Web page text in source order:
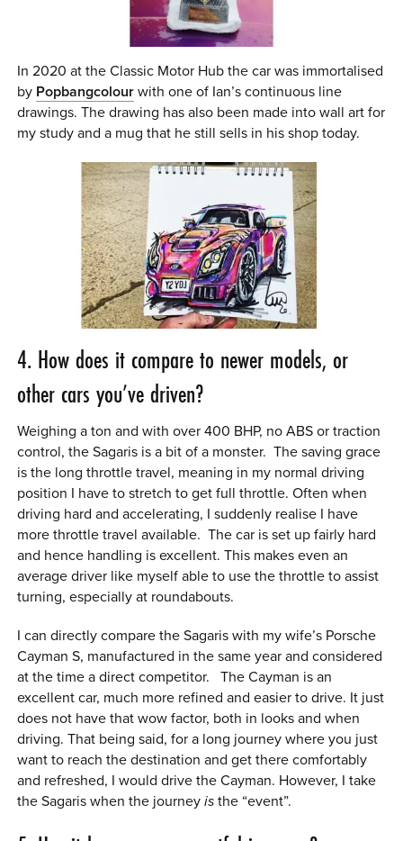
In 2020 at the Classic Motor Hub the car was immortalised
by Popbangcolour with one of Ian’s continuous line
drawings. The drawing has also been made into wall art for
my study and a mug that he still sells in his shop today.
4. How does it compare to newer models, or
other cars you’ve driven?
Weighing a ton and with over 400 BHP, no ABS or traction
control, the Sagaris is a bit of a monster. The saving grace
is the long throttle travel, meaning in my normal driving
position I have to stretch to get full throttle. Often when
driving hard and accelerating, I suddenly realise I have
more throttle travel available. The car is set up fairly hard
and hence handling is excellent. This makes even an
average driver like myself able to use the throttle to assist
turning, especially at roundabouts.
I can directly compare the Sagaris with my wife’s Porsche
Cayman S, manufactured in the same year and considered
at the time a direct competitor. The Cayman is an
excellent car, much more refined and easier to drive. It just
does not have that wow factor, both in looks and when
driving. That being said, for a long journey where you just
want to reach the destination and get there comfortably
and refreshed, I would drive the Cayman. However, I take
the Sagaris when the journeyis the “event”.